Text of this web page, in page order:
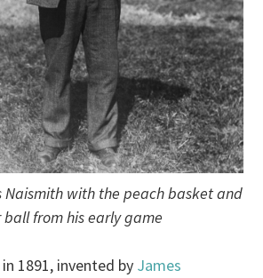
Naismith with the peach basket and
ball from his early game
1891, invented by James